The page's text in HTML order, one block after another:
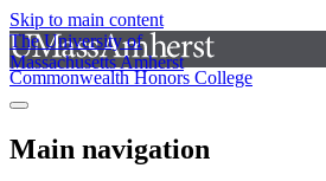
Skip to main content
The University of
Massachusetts Amherst
Commonwealth Honors College
Main navigation